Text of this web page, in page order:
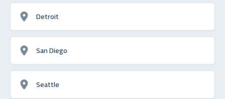
Detroit
San Diego
Seattle